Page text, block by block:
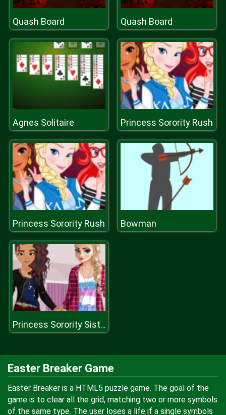
Quash Board Quash Board
Agnes Solitaire Princess Sorority Rush
Princess Sorority Rush Bowman
Princess Sorority Sisters
Easter Breaker Game
Easter Breaker is a HTML5 puzzle game. The goal of the
game is to clear all the grid, matching two or more symbols
of the same type. The user loses a life if a single symbols